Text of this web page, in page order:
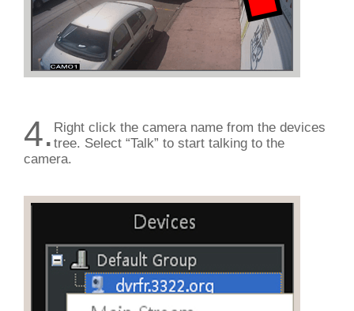
4. Right click the camera name from the devices
tree. Select “Talk” to start talking to the
camera.